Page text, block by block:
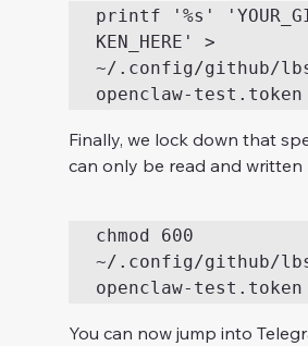
printf '%s'
KEN_HERE' >
~/.config/github/
Finally, we lock down that
can only be read and written
chmod 600
~/.config/github/
You can now jump into